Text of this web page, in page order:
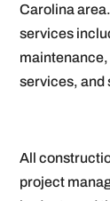
Carolina
services
services, and
All
project